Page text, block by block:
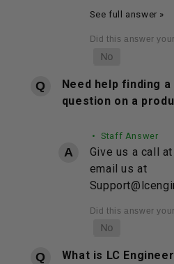
See full answer »
Need help finding
question on a
• Staff Answer
Give us a call
email us at
What is LC